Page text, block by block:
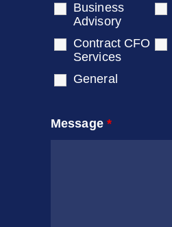
Business
Advisory
Contract CFO
Services
General
Message *